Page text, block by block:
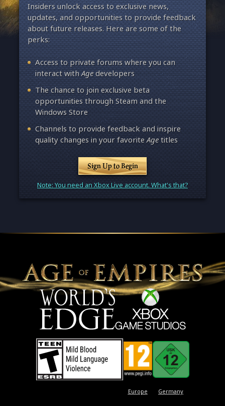
Insiders unlock access to exclusive news,
updates, and opportunities to provide feedback
about future releases. Here are some of the
perks:
Access to private forums where you can
interact withAgedevelopers
The chance to join exclusive beta
opportunities through Steam and the
Windows Store
Channels to provide feedback and inspire
quality changes in your favoriteAgetitles
Sign Up to Begin
Note: You need an Xbox Live account. What's that?
Europe Germany